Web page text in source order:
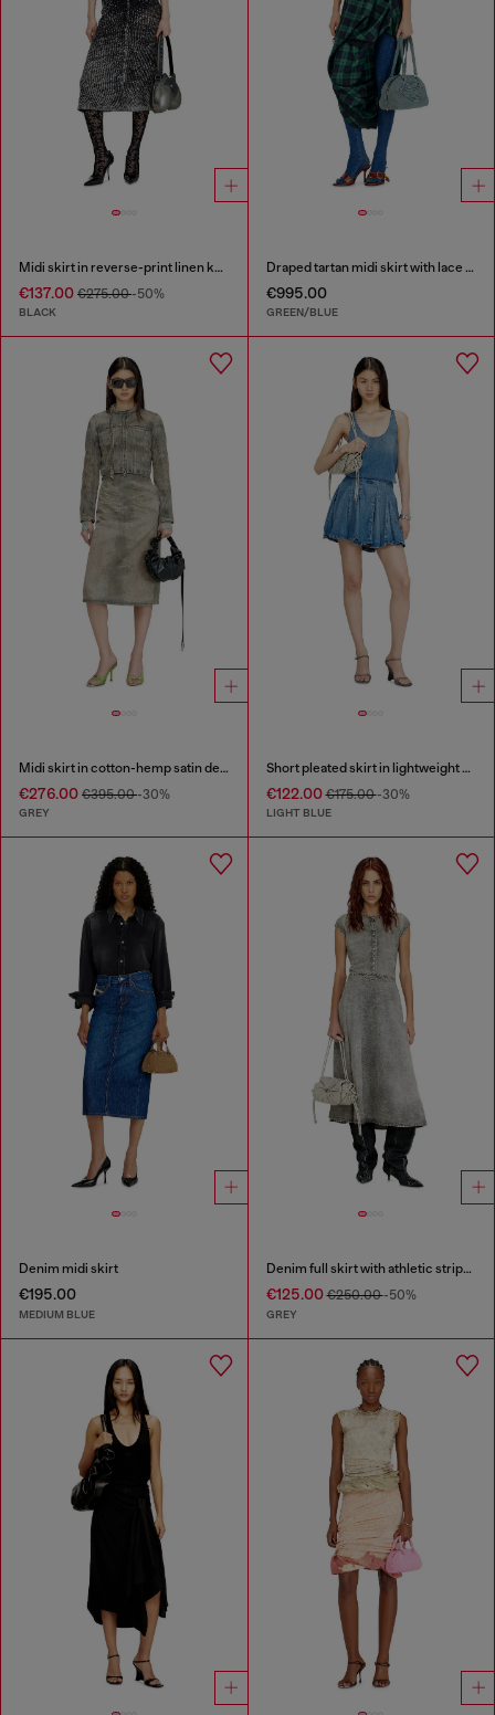
Midi skirt in reverse-print linen knit
€137.00 €275.00-50%
BLACK
Draped tartan midi skirt with lace trim
€995.00
GREEN/BLUE
Midi skirt in cotton-hemp satin denim
€276.00 €395.00-30%
GREY
Short pleated skirt in lightweight stonewashed denim
€122.00€175.00-30%
LIGHT BLUE
Denim midi skirt
€195.00
MEDIUM BLUE
Denim full skirt with athletic stripes
€125.00€250.00-50%
GREY